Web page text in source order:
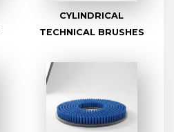
CYLINDRICAL
TECHNICAL BRUSHES